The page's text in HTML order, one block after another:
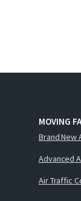
MOVING
Brand New
Advanced
Air Traffic